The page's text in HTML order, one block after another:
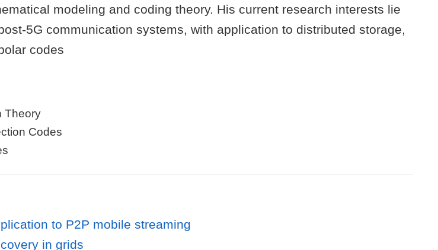
modeling and coding theory. His current research interests lie
5G communication systems, with application to distributed storage,
codes
Theory
Codes
to P2P mobile streaming
in grids